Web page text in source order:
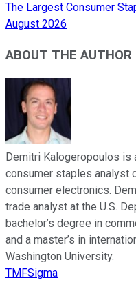
The Largest Consumer
August 2026
ABOUT THE AUTHOR
Demitri Kalogeropoulos is
consumer staples analyst
consumer electronics.
trade analyst at the U.S.
bachelor’s degree in
and a master’s in
Washington University.
TMFSigma